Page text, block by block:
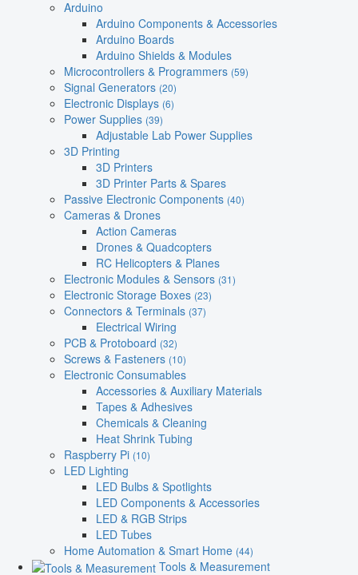
Arduino
Arduino Components & Accessories
Arduino Boards
Arduino Shields & Modules
Microcontrollers & Programmers (59)
Signal Generators (20)
Electronic Displays (6)
Power Supplies (39)
Adjustable Lab Power Supplies
3D Printing
3D Printers
3D Printer Parts & Spares
Passive Electronic Components (40)
Cameras & Drones
Action Cameras
Drones & Quadcopters
RC Helicopters & Planes
Electronic Modules & Sensors (31)
Electronic Storage Boxes (23)
Connectors & Terminals (37)
Electrical Wiring
PCB & Protoboard (32)
Screws & Fasteners (10)
Electronic Consumables
Accessories & Auxiliary Materials
Tapes & Adhesives
Chemicals & Cleaning
Heat Shrink Tubing
Raspberry Pi (10)
LED Lighting
LED Bulbs & Spotlights
LED Components & Accessories
LED & RGB Strips
LED Tubes
Home Automation & Smart Home (44)
Tools & Measurement